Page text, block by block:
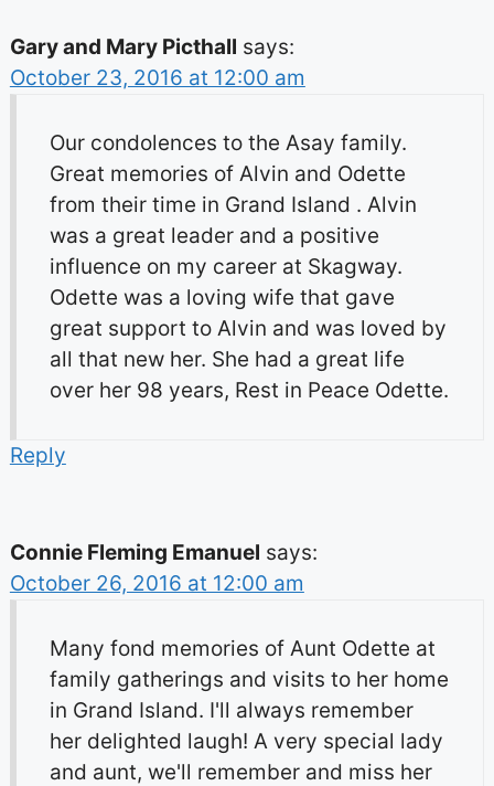
Gary and Mary Picthall says:
October 23, 2016 at 12:00 am
Our condolences to the Asay family.
Great memories of Alvin and Odette
from their time in Grand Island . Alvin
was a great leader and a positive
influence on my career at Skagway.
Odette was a loving wife that gave
great support to Alvin and was loved by
all that new her. She had a great life
over her 98 years, Rest in Peace Odette.
Reply
Connie Fleming Emanuel says:
October 26, 2016 at 12:00 am
Many fond memories of Aunt Odette at
family gatherings and visits to her home
in Grand Island. I'll always remember
her delighted laugh! A very special lady
and aunt, we'll remember and miss her